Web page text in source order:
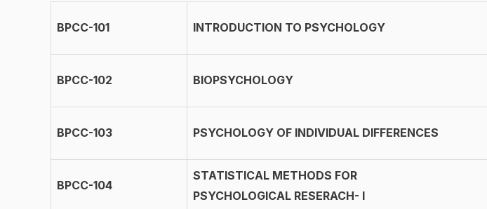
BPCC-101 INTRODUCTION TO PSYCHOLOGY
BPCC-102 BIOPSYCHOLOGY
BPCC-103 PSYCHOLOGY OF INDIVIDUAL DIFFERENCES
BPCC-104
STATISTICAL METHODS FOR
PSYCHOLOGICAL RESERACH- I